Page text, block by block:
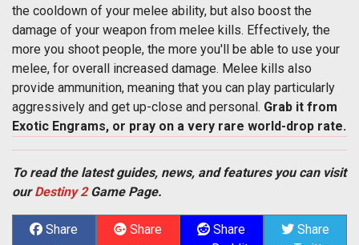
the cooldown of your melee ability, but also boost the
damage of your weapon from melee kills. Effectively, the
more you shoot people, the more you'll be able to use your
melee, for overall increased damage. Melee kills also
provide ammunition, meaning that you can play particularly
aggressively and get up-close and personal. Grab it from
Exotic Engrams, or pray on a very rare world-drop rate.
To read the latest guides, news, and features you can visit
ourDestiny 2Game Page.
Share
Share
Share
Share